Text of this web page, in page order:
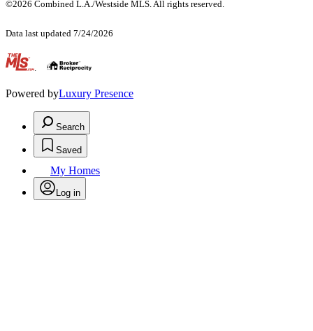
©2026 Combined L.A./Westside MLS. All rights reserved.
Data last updated 7/24/2026
.
Powered byLuxury Presence
Search
Saved
My Homes
Log in